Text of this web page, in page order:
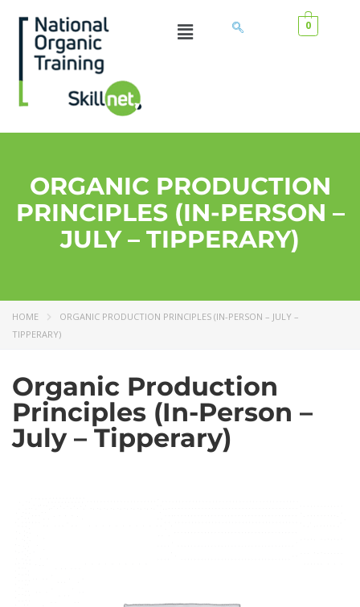
0
ORGANIC PRODUCTION
PRINCIPLES (IN-PERSON –
JULY – TIPPERARY)
HOME
ORGANIC PRODUCTION PRINCIPLES (IN-PERSON – JULY –
TIPPERARY)
Organic Production
Principles (In-Person –
July – Tipperary)